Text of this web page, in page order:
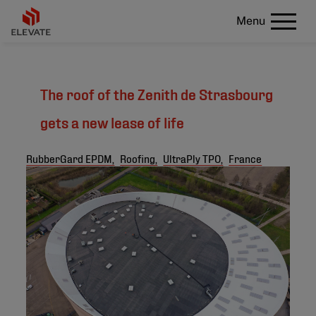
Menu
The roof of the Zenith de Strasbourg
gets a new lease of life
RubberGard EPDM, Roofing, UltraPly TPO, France